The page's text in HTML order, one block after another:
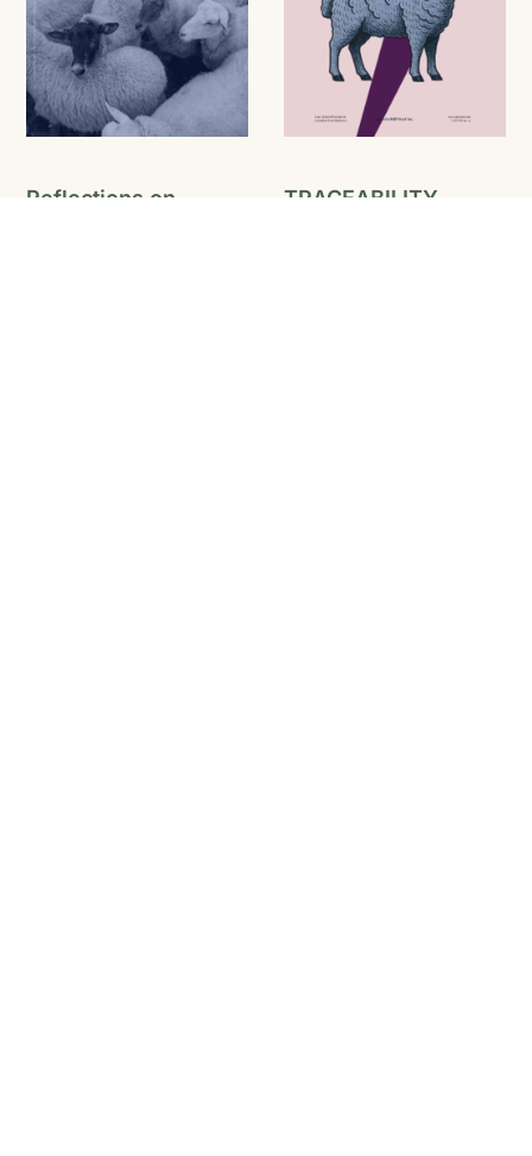
Reflections on
TRACEABILITY